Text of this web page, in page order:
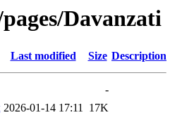
Davanzati
Last modified Size Description
-
2026-01-14 17:11 17K